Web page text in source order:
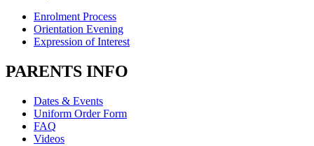
Enrolment Process
Orientation Evening
Expression of Interest
PARENTS INFO
Dates & Events
Uniform Order Form
FAQ
Videos